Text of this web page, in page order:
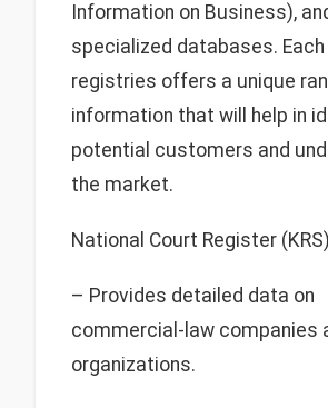
Information on Business),
specialized databases.
registries offers a unique
information that will help in
potential customers and
the market.
National Court Register (KRS)
– Provides detailed data on
commercial-law companies
organizations.